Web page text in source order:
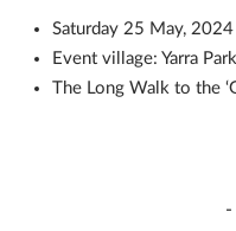
Saturday 25 May, 2024
Event village: Yarra
The Long Walk to the
-